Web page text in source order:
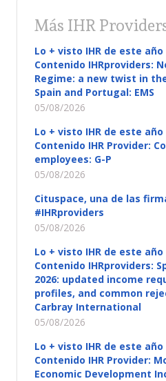
Más IHR
Lo + visto IHR de este año
Contenido IHRproviders:
Regime: a new twist in
Spain and Portugal: EMS
05/08/2026
Lo + visto IHR de este año
Contenido IHR Provider:
employees: G-P
05/08/2026
Cituspace, una de las
#IHRproviders
05/08/2026
Lo + visto IHR de este año
Contenido IHRproviders:
2026: updated income
profiles, and common
Carbray International
05/08/2026
Lo + visto IHR de este año
Contenido IHR Provider:
Economic Development